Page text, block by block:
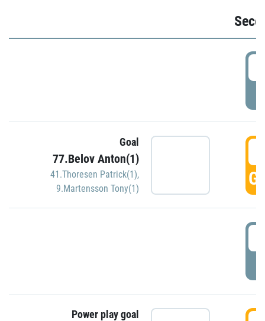
Goal
77.Belov Anton(1)
41.Thoresen Patrick(1),
9.Martensson Tony(1)
Power play goal